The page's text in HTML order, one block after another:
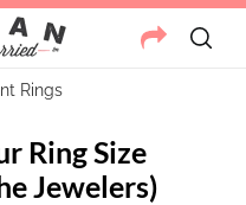
Rings
Ring Size
Jewelers)